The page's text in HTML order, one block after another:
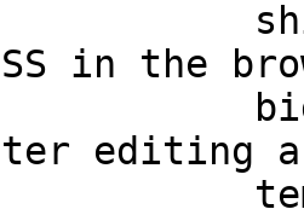
in the
editing